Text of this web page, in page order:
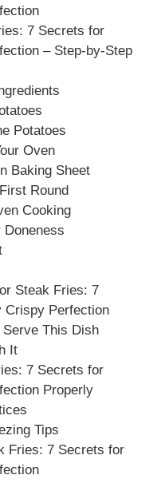
7 Secrets for
– Step-by-Step
Potatoes
Oven
Baking Sheet
Round
Cooking
Doneness
Steak Fries: 7
Crispy Perfection
This Dish
It
7 Secrets for
Properly
Tips
Fries: 7 Secrets for